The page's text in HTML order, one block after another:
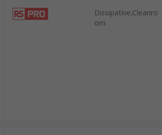
Dissipative,Cleanro
om